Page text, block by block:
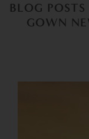
BLOG
GOWN